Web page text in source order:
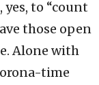
to “count
those open
Alone with
time